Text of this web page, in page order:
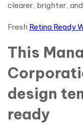
clearer, brighter,
Fresh Retina Ready
This
design
ready